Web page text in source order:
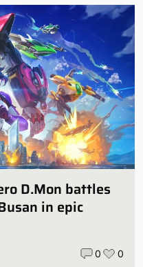
D.Mon battles
in epic
0 0